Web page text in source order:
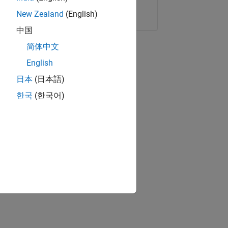
Copy Link Email
New Zealand (English)
中国
简体中文
English
日本 (日本語)
한국 (한국어)